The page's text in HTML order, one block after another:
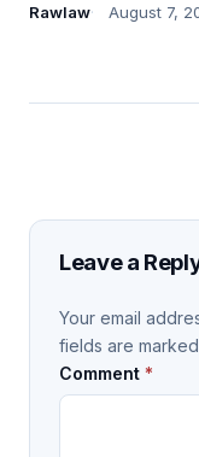
Rawlaw August 7,
Leave a
Your email
fields are marked
Comment *